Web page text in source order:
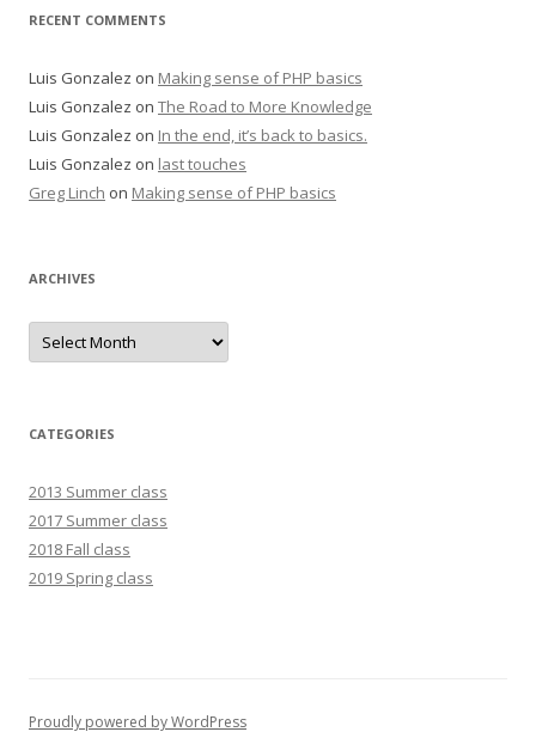
RECENT COMMENTS
Luis Gonzalez on Making sense of PHP basics
Luis Gonzalez on The Road to More Knowledge
Luis Gonzalez on In the end, it’s back to basics.
Luis Gonzalez on last touches
Greg Linch on Making sense of PHP basics
ARCHIVES
Archives
CATEGORIES
2013 Summer class
2017 Summer class
2018 Fall class
2019 Spring class
Proudly powered by WordPress